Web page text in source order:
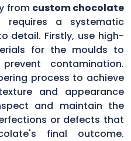
from custom chocolate
requires a systematic
detail. Firstly, use high-
for the moulds to
contamination.
process to achieve
and appearance
and maintain the
or defects that
final outcome.